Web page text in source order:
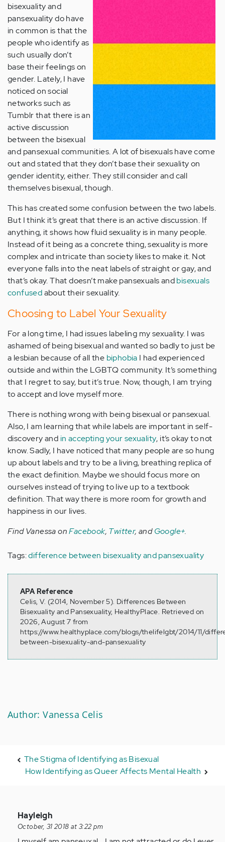
bisexuality and
pansexuality do have
in common is that the
people who identify as
such usually don’t
base their feelings on
gender. Lately, I have
noticed on social
networks such as
Tumblr that there is an
active discussion
between the bisexual
and pansexual communities. A lot of bisexuals have come
out and stated that they don’t base their sexuality on
gender identity, either. They still consider and call
themselves bisexual, though.
This has created some confusion between the two labels.
But I think it’s great that there is an active discussion. If
anything, it shows how fluid sexuality is in many people.
Instead of it being as a concrete thing, sexuality is more
complex and intricate than society likes to make it. Not
everyone falls into the neat labels of straight or gay, and
that’s okay. That doesn’t make pansexuals andbisexuals
confusedabout their sexuality.
Choosing to Label Your Sexuality
For a long time, I had issues labeling my sexuality. I was
ashamed of being bisexual and wanted so badly to just be
a lesbian because of all the biphobia I had experienced
outside and within the LGBTQ community. It’s something
that I regret to say, but it’s true. Now, though, I am trying
to accept and love myself more.
There is nothing wrong with being bisexual or pansexual.
Also, I am learning that while labels are important in self-
discovery and in accepting your sexuality, it’s okay to not
know. Sadly, I have noticed that many people are so hung
up about labels and try to be a living, breathing replica of
the exact definition. Maybe we should focus more on
ourselves instead of trying to live up to a textbook
definition. That way there is more room for growth and
happiness in our lives.
Find Vanessa onFacebook, Twitter, andGoogle+.
Tags:difference between bisexuality and pansexuality
APA Reference
Celis, V. (2014, November 5). Differences Between
Bisexuality and Pansexuality, HealthyPlace. Retrieved on
2026, August 7 from
https://www.healthyplace.com/blogs/thelifelgbt/2014/11/
between-bisexuality-and-pansexuality
Author: Vanessa Celis
The Stigma of Identifying as Bisexual
How Identifying as Queer Affects Mental Health
In
reply
to
Hayleigh
October, 31 2018 at 3:22 pm